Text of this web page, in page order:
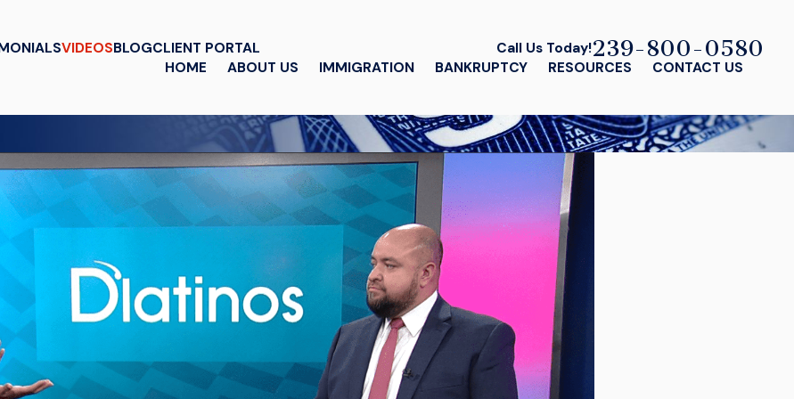
VIDEOSBLOGCLIENT PORTAL Call Us Today!239-800-0580
HOME ABOUT US IMMIGRATION BANKRUPTCY RESOURCES CONTACT US